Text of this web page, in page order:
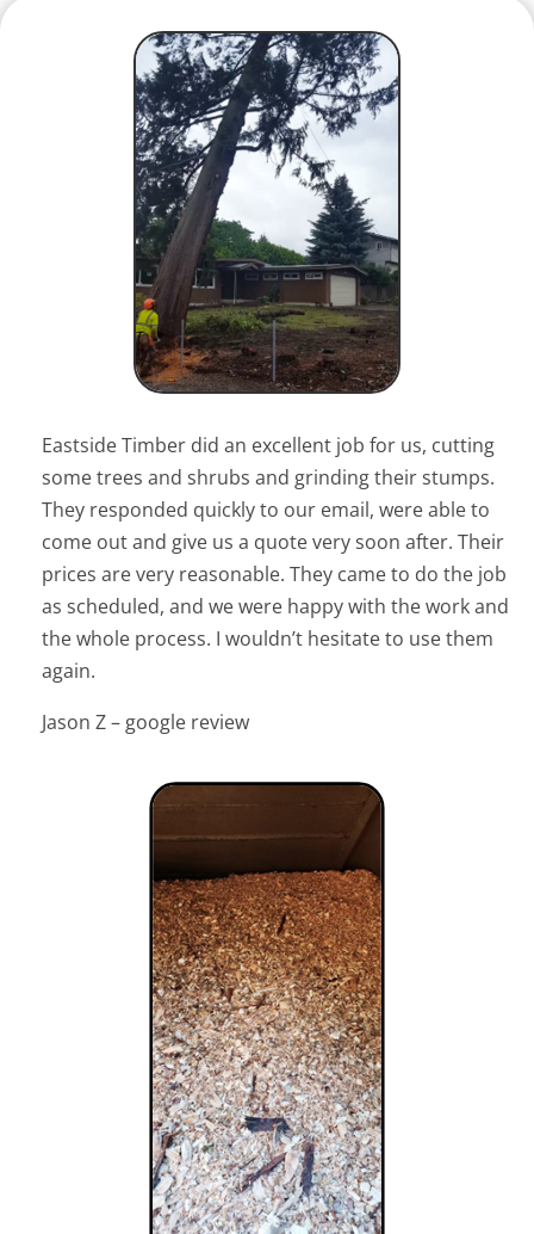
Eastside Timber did an excellent job for us, cutting
some trees and shrubs and grinding their stumps.
They responded quickly to our email, were able to
come out and give us a quote very soon after. Their
prices are very reasonable. They came to do the job
as scheduled, and we were happy with the work and
the whole process. I wouldn’t hesitate to use them
again.
Jason Z – google review